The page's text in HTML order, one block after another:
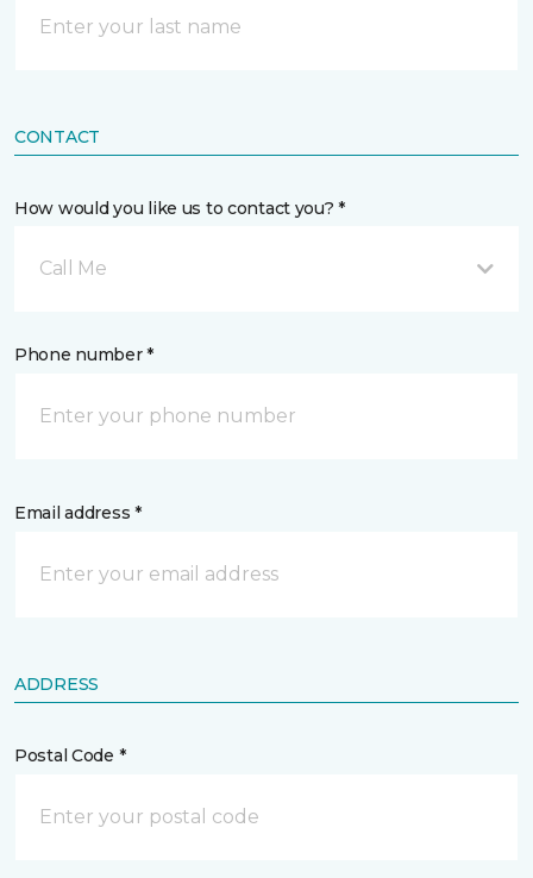
CONTACT
How would you like us to contact you? *
Call Me
Phone number *
Email address *
ADDRESS
Postal Code *